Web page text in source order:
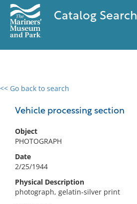
Catalog Search
<< Go back to search
Vehicle processing section
Object
PHOTOGRAPH
Date
2/25/1944
Physical Description
photograph, gelatin-silver print
0 results